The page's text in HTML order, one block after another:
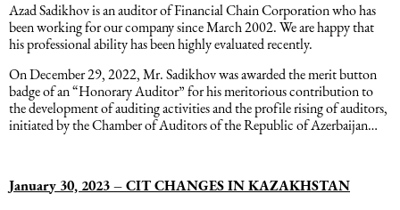
Azad Sadikhov is an auditor of Financial Chain Corporation who has
been working for our company since March 2002. We are happy that
his professional ability has been highly evaluated recently.
On December 29, 2022, Mr. Sadikhov was awarded the merit button
badge of an “Honorary Auditor” for his meritorious contribution to
the development of auditing activities and the profile rising of auditors,
initiated by the Chamber of Auditors of the Republic of Azerbaijan…
January 30, 2023 – CIT CHANGES IN KAZAKHSTAN